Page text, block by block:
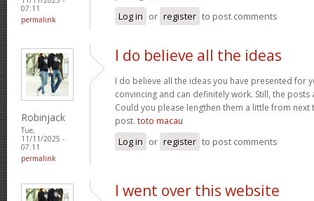
07:11
permalink
Log in or register to post comments
Robinjack
Tue,
11/11/2025 -
07:11
permalink
I do believe all the ideas
I do believe all the ideas you have presented for
convincing and can definitely work. Still, the
Could you please lengthen them a little from next
post. toto macau
Log in or register to post comments
I went over this website